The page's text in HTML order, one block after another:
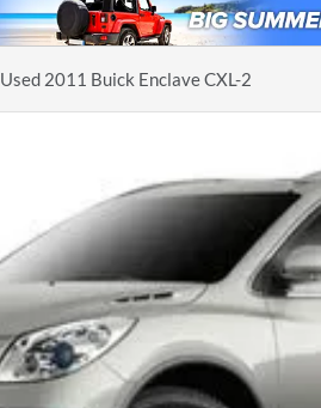
Used 2011 Buick Enclave CXL-2